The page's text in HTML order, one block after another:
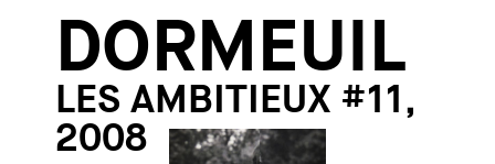
DORMEUIL
LES AMBITIEUX #11,
2008